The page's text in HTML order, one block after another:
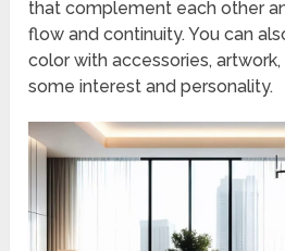
that complement each other
flow and continuity. You can
color with accessories,
some interest and personality.